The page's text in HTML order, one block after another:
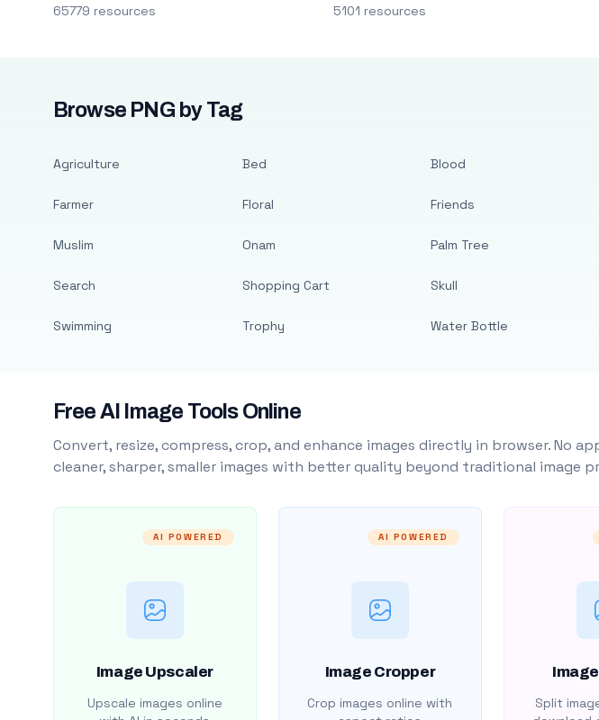
65779 resources 5101 resources
Browse PNG by Tag
Agriculture
Farmer
Muslim
Search
Swimming
Bed
Floral
Onam
Shopping Cart
Trophy
Blood
Friends
Palm Tree
Skull
Water Bottle
Free AI Image Tools Online
Convert, resize, compress, crop, and enhance images directly in browser. No
cleaner, sharper, smaller images with better quality beyond traditional image
AI POWERED
Image Upscaler
Upscale images online
AI POWERED
Image Cropper
Crop images online with
Split